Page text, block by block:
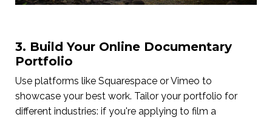
3. Build Your Online Documentary
Portfolio
Use platforms like Squarespace or Vimeo to
showcase your best work. Tailor your portfolio for
different industries: if you're applying to film a